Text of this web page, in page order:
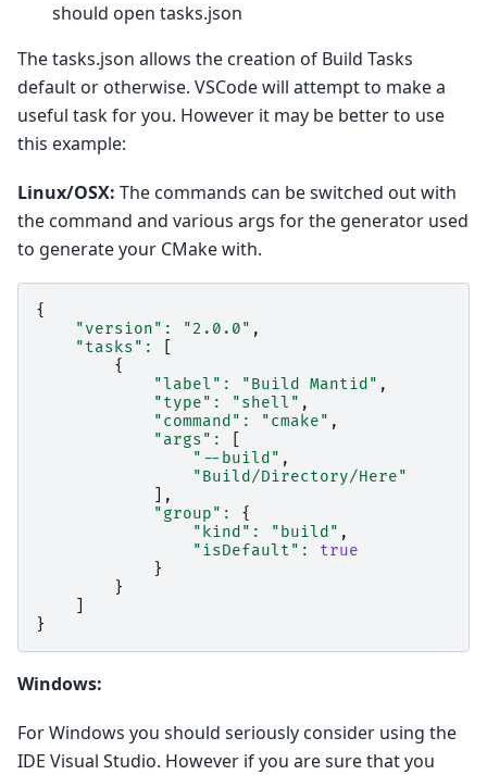
should open tasks.json
The tasks.json allows the creation of Build Tasks
default or otherwise. VSCode will attempt to make a
useful task for you. However it may be better to use
this example:
Linux/OSX: The commands can be switched out with
the command and various args for the generator used
to generate your CMake with.
{
"version" : "2.0.0" ,
"tasks" :
{
"label" : "Build Mantid" ,
"type" : "shell" ,
"command" : "cmake" ,
"args" :
"--build" ,
"Build/Directory/Here"
],
"group" :
{
"kind" : "build" ,
"isDefault" :
true
}
}
}
Windows:
For Windows you should seriously consider using the
IDE Visual Studio. However if you are sure that you